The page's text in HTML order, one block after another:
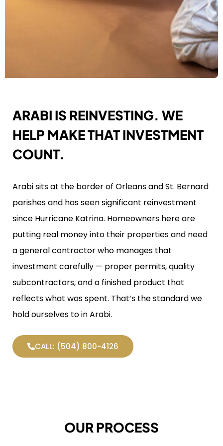
ARABI IS REINVESTING. WE
HELP MAKE THAT INVESTMENT
COUNT.
Arabi sits at the border of Orleans and St. Bernard
parishes and has seen significant reinvestment
since Hurricane Katrina. Homeowners here are
putting real money into their properties and need
a general contractor who manages that
investment carefully — proper permits, quality
subcontractors, and a finished product that
reflects what was spent. That’s the standard we
hold ourselves to in Arabi.
CALL: (504) 800-4126
OUR PROCESS